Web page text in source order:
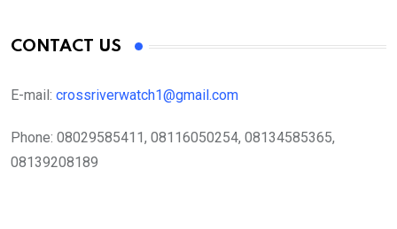
CONTACT US
E-mail: crossriverwatch1@gmail.com
Phone: 08029585411, 08116050254, 08134585365,
08139208189